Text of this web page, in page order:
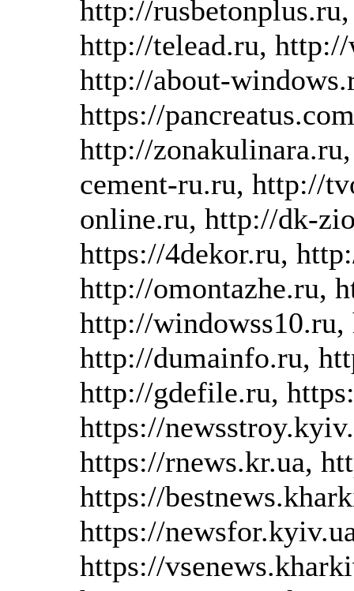
http://
http://telead.ru,
http://about-
https://
http://
cement-ru.ru, http://
online.ru, http://dk-
https://4dekor.ru,
http://omontazhe.ru,
http://
http://dumainfo.ru,
http://gdefile.ru,
https://
https://rnews.kr.ua,
https://
https://
https://